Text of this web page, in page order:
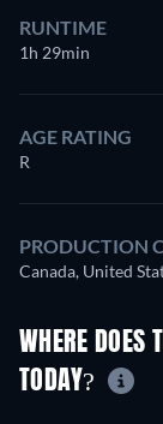
RUNTIME
1h 29min
AGE RATING
R
PRODUCTION
Canada, United
WHERE DOES
TODAY?